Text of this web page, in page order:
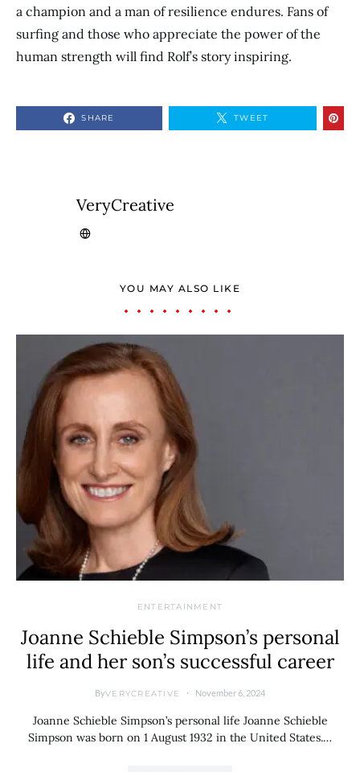
a champion and a man of resilience endures. Fans of
surfing and those who appreciate the power of the
human strength will find Rolf’s story inspiring.
SHARE TWEET
VeryCreative
YOU MAY ALSO LIKE
ENTERTAINMENT
Joanne Schieble Simpson’s personal
life and her son’s successful career
ByVERYCREATIVE November 6, 2024
Joanne Schieble Simpson’s personal life Joanne Schieble
Simpson was born on 1 August 1932 in the United States.…